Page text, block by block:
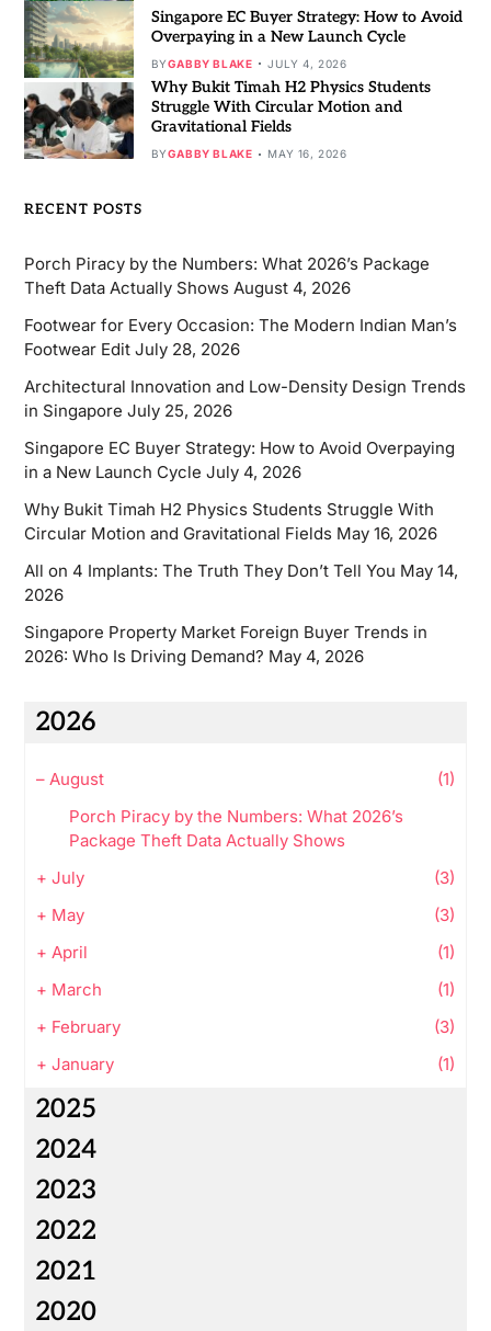
Singapore EC Buyer Strategy: How to Avoid
Overpaying in a New Launch Cycle
BYGABBY BLAKE JULY 4, 2026
Why Bukit Timah H2 Physics Students
Struggle With Circular Motion and
Gravitational Fields
BYGABBY BLAKE MAY 16, 2026
RECENT POSTS
Porch Piracy by the Numbers: What 2026’s Package
Theft Data Actually Shows August 4, 2026
Footwear for Every Occasion: The Modern Indian Man’s
Footwear Edit July 28, 2026
Architectural Innovation and Low-Density Design Trends
in Singapore July 25, 2026
Singapore EC Buyer Strategy: How to Avoid Overpaying
in a New Launch Cycle July 4, 2026
Why Bukit Timah H2 Physics Students Struggle With
Circular Motion and Gravitational Fields May 16, 2026
All on 4 Implants: The Truth They Don’t Tell You May 14,
2026
Singapore Property Market Foreign Buyer Trends in
2026: Who Is Driving Demand? May 4, 2026
2026
– August
(1)
Porch Piracy by the Numbers: What 2026’s
Package Theft Data Actually Shows
+ July
(3)
+ May
(3)
+ April
(1)
+ March
(1)
+ February
(3)
+ January (1)
2025
2024
2023
2022
2021
2020